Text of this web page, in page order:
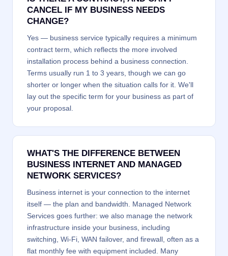
CANCEL IF MY BUSINESS NEEDS
CHANGE?
Yes — business service typically requires a minimum
contract term, which reflects the more involved
installation process behind a business connection.
Terms usually run 1 to 3 years, though we can go
shorter or longer when the situation calls for it. We'll
lay out the specific term for your business as part of
your proposal.
WHAT'S THE DIFFERENCE BETWEEN
BUSINESS INTERNET AND MANAGED
NETWORK SERVICES?
Business internet is your connection to the internet
itself — the plan and bandwidth. Managed Network
Services goes further: we also manage the network
infrastructure inside your business, including
switching, Wi-Fi, WAN failover, and firewall, often as a
flat monthly fee with equipment included. Many